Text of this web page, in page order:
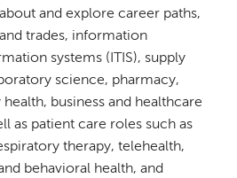
and explore career paths,
trades, information
systems (ITIS), supply
science, pharmacy,
business and healthcare
as patient care roles such as
therapy, telehealth,
behavioral health, and